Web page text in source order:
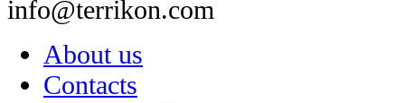
info@terrikon.com
About us
Contacts